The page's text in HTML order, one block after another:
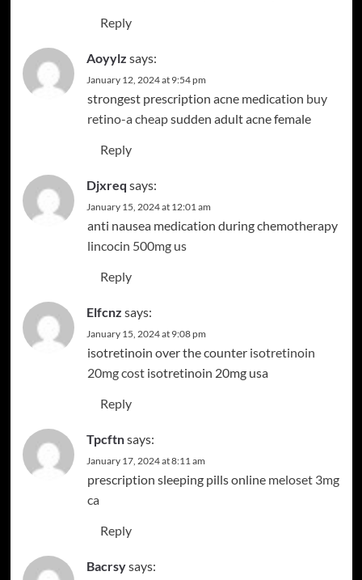
Reply
Aoyylz says:
January 12, 2024 at 9:54 pm
strongest prescription acne medication buy
retino-a cheapsudden adult acne female
Reply
Djxreq says:
January 15, 2024 at 12:01 am
anti nausea medication during chemotherapy
lincocin 500mg us
Reply
Elfcnz says:
January 15, 2024 at 9:08 pm
isotretinoin over the counter isotretinoin
20mg costisotretinoin 20mg usa
Reply
Tpcftnsays:
January 17, 2024 at 8:11 am
prescription sleeping pills online meloset 3mg
ca
Reply
Bacrsysays: